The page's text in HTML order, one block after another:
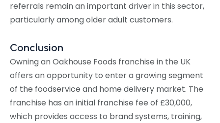
referrals remain an important driver in this sector,
particularly among older adult customers.
Conclusion
Owning an Oakhouse Foods franchise in the UK
offers an opportunity to enter a growing segment
of the foodservice and home delivery market. The
franchise has an initial franchise fee of £30,000,
which provides access to brand systems, training,